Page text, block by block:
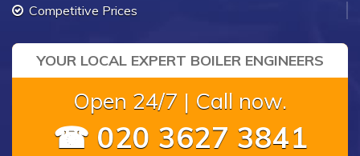
Competitive Prices
YOUR LOCAL EXPERT BOILER ENGINEERS
Open 24/7 | Call now.
☎ 020 3627 3841